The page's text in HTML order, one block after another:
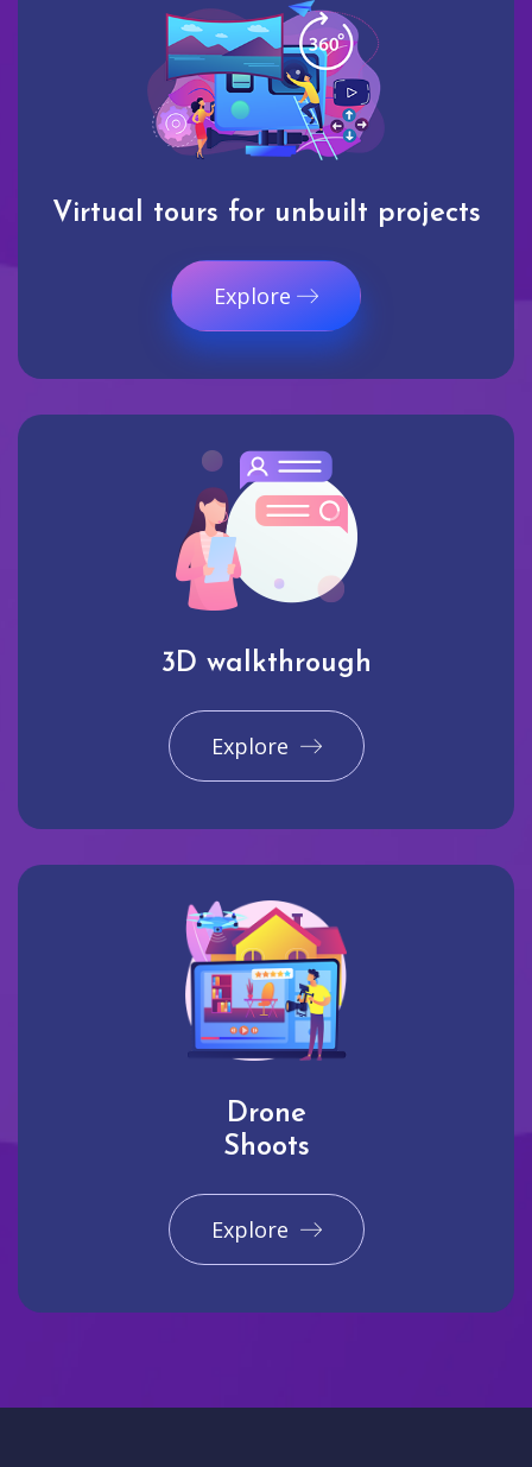
Virtual tours for unbuilt projects
Explore
3D walkthrough
Explore
Drone
Shoots
Explore